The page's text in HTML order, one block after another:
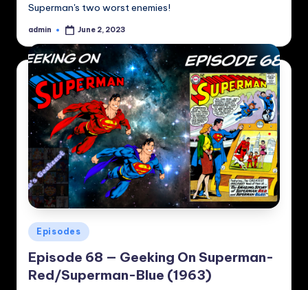
Superman's two worst enemies!
Posted
admin June 2, 2023
Posted
in
Episodes
Episode 68 — Geeking On Superman-
Red/Superman-Blue (1963)